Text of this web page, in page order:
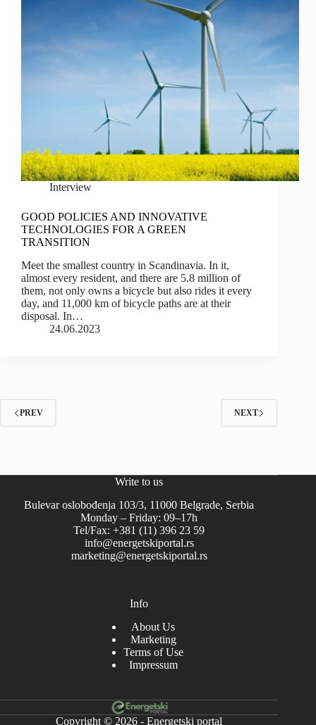
Interview
GOOD POLICIES AND INNOVATIVE
TECHNOLOGIES FOR A GREEN
TRANSITION
Meet the smallest country in Scandinavia. In it,
almost every resident, and there are 5.8 million of
them, not only owns a bicycle but also rides it every
day, and 11,000 km of bicycle paths are at their
disposal. In…
24.06.2023
PREV NEXT
Write to us
Bulevar oslobođenja 103/3, 11000 Belgrade, Serbia
Monday – Friday: 09–17h
Tel/Fax: +381 (11) 396 23 59
info@energetskiportal.rs
marketing@energetskiportal.rs
Info
About Us
Marketing
Terms of Use
Impressum
Copyright © 2026 - Energetski portal